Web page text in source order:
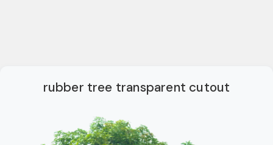
rubber tree transparent cutout